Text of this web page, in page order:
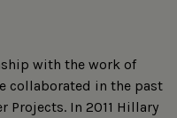
with the work of
collaborated in the past
Projects. In 2011 Hillary